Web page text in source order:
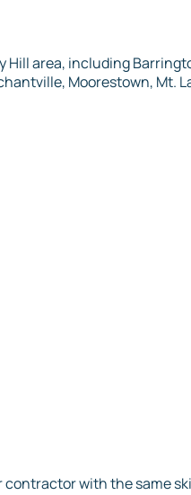
area, including
Moorestown, Mt.
with the same